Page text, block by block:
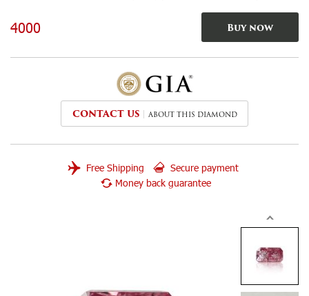
4000 Buy now
CONTACT US ABOUT THIS DIAMOND
Free Shipping
Secure payment
Money back guarantee